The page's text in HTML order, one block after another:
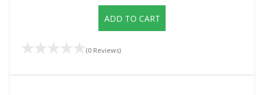
ADD TO CART
(0 Reviews)